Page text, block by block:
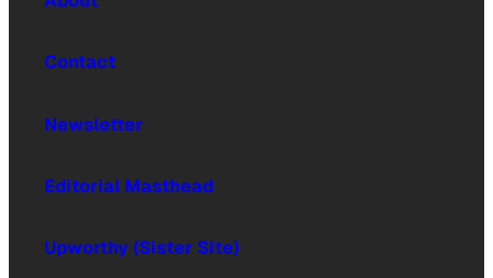
Contact
Newsletter
Editorial Masthead
Upworthy (Sister Site)